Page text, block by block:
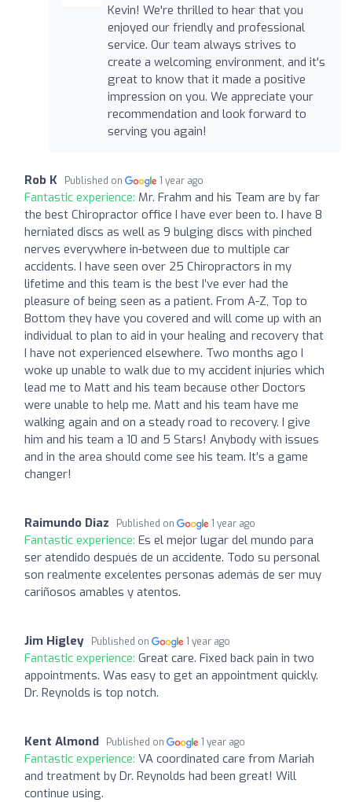
Kevin! We're thrilled to hear that you
enjoyed our friendly and professional
service. Our team always strives to
create a welcoming environment, and it's
great to know that it made a positive
impression on you. We appreciate your
recommendation and look forward to
serving you again!
Rob K Published on 1 year ago
Fantastic experience: Mr. Frahm and his Team are by far
the best Chiropractor office I have ever been to. I have 8
herniated discs as well as 9 bulging discs with pinched
nerves everywhere in-between due to multiple car
accidents. I have seen over 25 Chiropractors in my
lifetime and this team is the best I’ve ever had the
pleasure of being seen as a patient. From A-Z, Top to
Bottom they have you covered and will come up with an
individual to plan to aid in your healing and recovery that
I have not experienced elsewhere. Two months ago I
woke up unable to walk due to my accident injuries which
lead me to Matt and his team because other Doctors
were unable to help me. Matt and his team have me
walking again and on a steady road to recovery. I give
him and his team a 10 and 5 Stars! Anybody with issues
and in the area should come see his team. It’s a game
changer!
Raimundo Diaz Published on 1 year ago
Fantastic experience: Es el mejor lugar del mundo para
ser atendido después de un accidente. Todo su personal
son realmente excelentes personas además de ser muy
cariñosos amables y atentos.
Jim Higley Published on 1 year ago
Fantastic experience: Great care. Fixed back pain in two
appointments. Was easy to get an appointment quickly.
Dr. Reynolds is top notch.
Kent Almond Published on 1 year ago
Fantastic experience: VA coordinated care from Mariah
and treatment by Dr. Reynolds had been great! Will
continue using.